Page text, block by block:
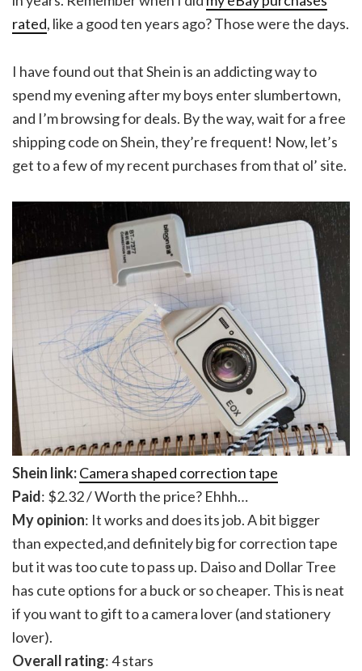
rated, like a good ten years ago? Those were the days.
I have found out that Shein is an addicting way to
spend my evening after my boys enter slumbertown,
and I’m browsing for deals. By the way, wait for a free
shipping code on Shein, they’re frequent! Now, let’s
get to a few of my recent purchases from that ol’ site.
Shein link:Camera shaped correction tape
Paid: $2.32 / Worth the price? Ehhh…
My opinion: It works and does its job. A bit bigger
than expected,and definitely big for correction tape
but it was too cute to pass up. Daiso and Dollar Tree
has cute options for a buck or so cheaper. This is neat
if you want to gift to a camera lover (and stationery
lover).
Overall rating: 4 stars